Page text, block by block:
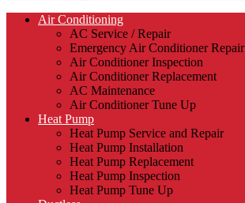
Air Conditioning
AC Service / Repair
Emergency Air Conditioner Repair
Air Conditioner Inspection
Air Conditioner Replacement
AC Maintenance
Air Conditioner Tune Up
Heat Pump
Heat Pump Service and Repair
Heat Pump Installation
Heat Pump Replacement
Heat Pump Inspection
Heat Pump Tune Up